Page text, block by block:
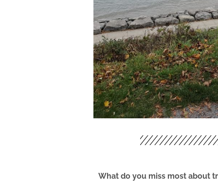
What do you miss most about